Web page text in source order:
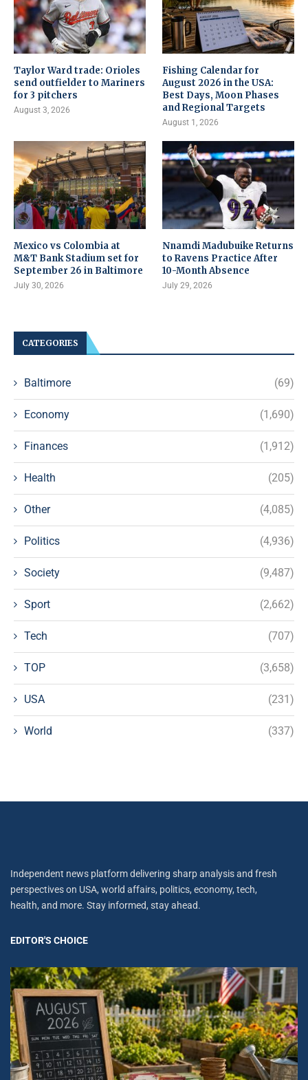
Taylor Ward trade: Orioles
send outfielder to Mariners
for 3 pitchers
August 3, 2026
Fishing Calendar for
August 2026 in the USA:
Best Days, Moon Phases
and Regional Targets
August 1, 2026
Mexico vs Colombia at
M&T Bank Stadium set for
September 26 in Baltimore
July 30, 2026
Nnamdi Madubuike Returns
to Ravens Practice After
10-Month Absence
July 29, 2026
CATEGORIES
Baltimore (69)
Economy (1,690)
Finances (1,912)
Health (205)
Other (4,085)
Politics (4,936)
Society (9,487)
Sport (2,662)
Tech (707)
TOP (3,658)
USA (231)
World (337)
Independent news platform delivering sharp analysis and fresh
perspectives on USA, world affairs, politics, economy, tech,
health, and more. Stay informed, stay ahead.
EDITOR'S CHOICE